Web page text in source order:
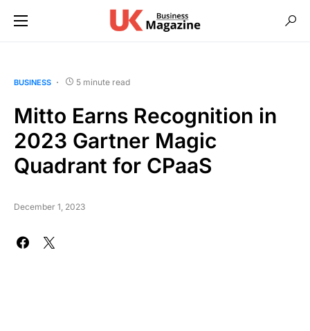
BUSINESS 5 minute read
Mitto Earns Recognition in
2023 Gartner Magic
Quadrant for CPaaS
December 1, 2023